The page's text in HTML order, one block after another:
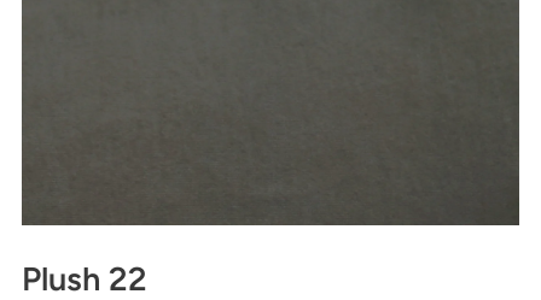
Plush 22